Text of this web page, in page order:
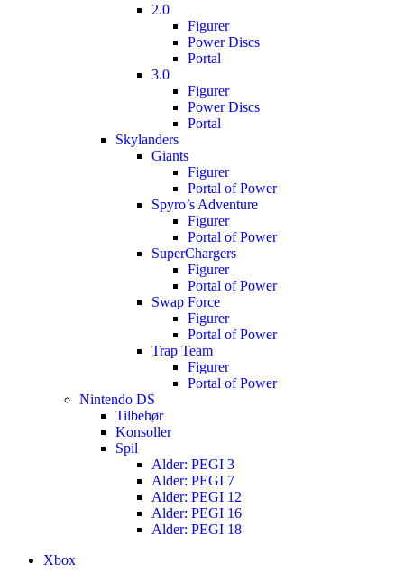
2.0
Figurer
Power Discs
Portal
3.0
Figurer
Power Discs
Portal
Skylanders
Giants
Figurer
Portal of Power
Spyro’s Adventure
Figurer
Portal of Power
SuperChargers
Figurer
Portal of Power
Swap Force
Figurer
Portal of Power
Trap Team
Figurer
Portal of Power
Nintendo DS
Tilbehør
Konsoller
Spil
Alder: PEGI 3
Alder: PEGI 7
Alder: PEGI 12
Alder: PEGI 16
Alder: PEGI 18
Xbox